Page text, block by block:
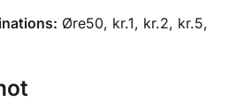
Øre50, kr.1, kr.2, kr.5,